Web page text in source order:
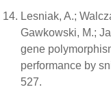
Lesniak, A.;
Gawkowski, M.;
gene
performance by
527.